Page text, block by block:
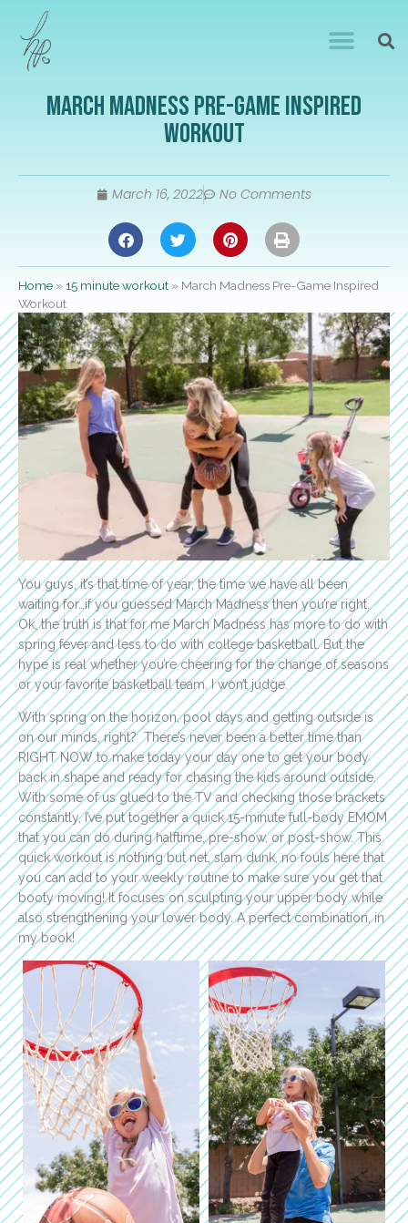
March Madness Pre-Game Inspired
Workout
March 16, 2022 No Comments
Home »15 minute workout » March Madness Pre-Game Inspired
Workout
You guys, it’s that time of year, the time we have all been
waiting for…if you guessed March Madness then you’re right.
Ok, the truth is that for me March Madness has more to do with
spring fever and less to do with college basketball. But the
hype is real whether you’re cheering for the change of seasons
or your favorite basketball team. I won’t judge.
With spring on the horizon, pool days and getting outside is
on our minds, right? There’s never been a better time than
RIGHT NOW to make today your day one to get your body
back in shape and ready for chasing the kids around outside.
With some of us glued to the TV and checking those brackets
constantly, I’ve put together a quick 15-minute full-body EMOM
that you can do during halftime, pre-show, or post-show. This
quick workout is nothing but net, slam dunk, no fouls here that
you can add to your weekly routine to make sure you get that
booty moving! It focuses on sculpting your upper body while
also strengthening your lower body. A perfect combination, in
my book!